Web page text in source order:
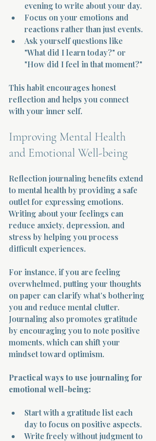
evening to write about your day.
Focus on your emotions and
reactions rather than just events.
Ask yourself questions like
"What did I learn today?" or
"How did I feel in that moment?"
This habit encourages honest
reflection and helps you connect
with your inner self.
Improving Mental Health
and Emotional Well-being
Reflection journaling benefits extend
to mental health by providing a safe
outlet for expressing emotions.
Writing about your feelings can
reduce anxiety, depression, and
stress by helping you process
difficult experiences.
For instance, if you are feeling
overwhelmed, putting your thoughts
on paper can clarify what’s bothering
you and reduce mental clutter.
Journaling also promotes gratitude
by encouraging you to note positive
moments, which can shift your
mindset toward optimism.
Practical ways to use journaling for
emotional well-being:
Start with a gratitude list each
day to focus on positive aspects.
Write freely without judgment to